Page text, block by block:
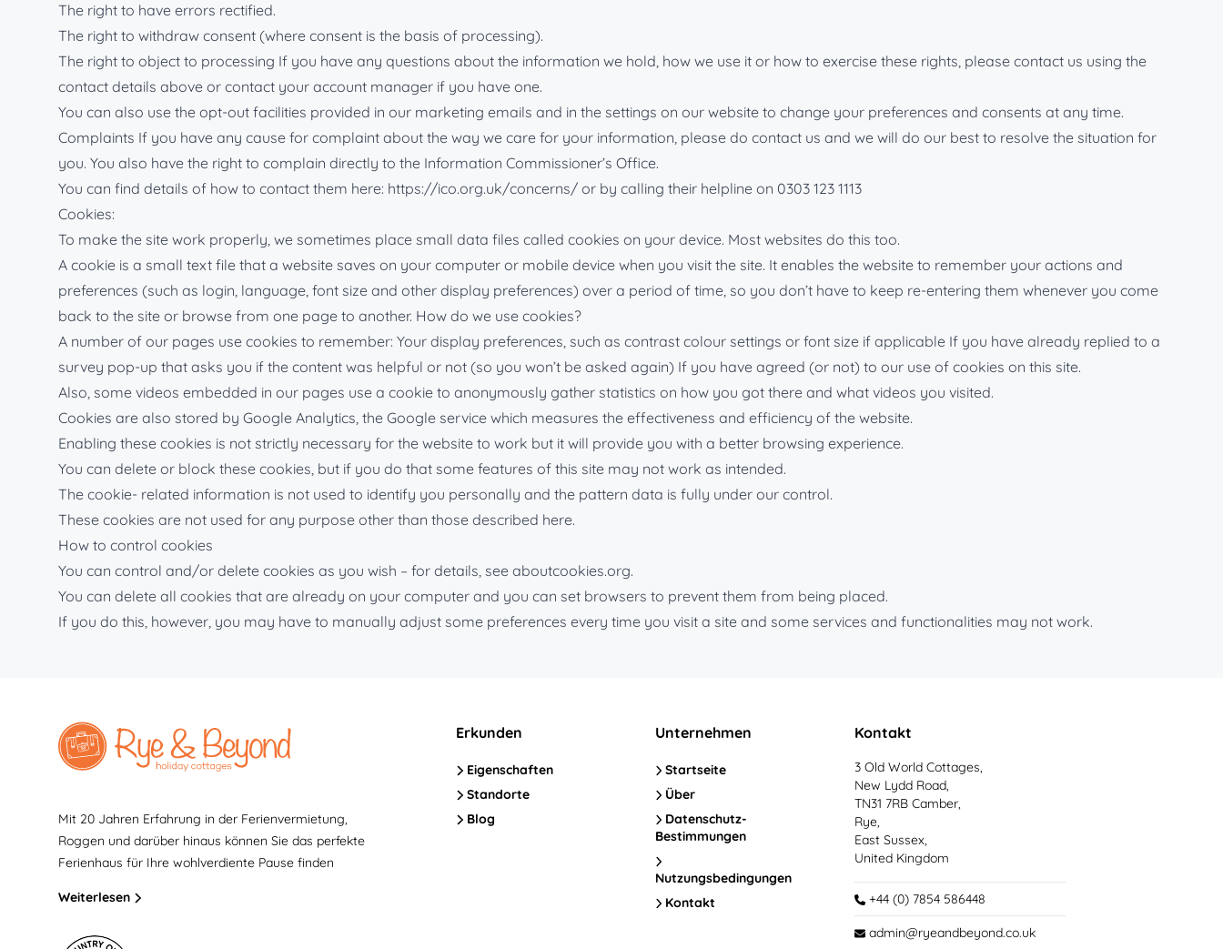
The right to have errors rectified.
The right to withdraw consent (where consent is the basis of processing).
The right to object to processing If you have any questions about the information we hold, how we use it or how to exercise these rights, please contact us using the
contact details above or contact your account manager if you have one.
You can also use the opt-out facilities provided in our marketing emails and in the settings on our website to change your preferences and consents at any time.
Complaints If you have any cause for complaint about the way we care for your information, please do contact us and we will do our best to resolve the situation for
you. You also have the right to complain directly to the Information Commissioner’s Office.
You can find details of how to contact them here: https://ico.org.uk/concerns/ or by calling their helpline on 0303 123 1113
Cookies:
To make the site work properly, we sometimes place small data files called cookies on your device. Most websites do this too.
A cookie is a small text file that a website saves on your computer or mobile device when you visit the site. It enables the website to remember your actions and
preferences (such as login, language, font size and other display preferences) over a period of time, so you don’t have to keep re-entering them whenever you come
back to the site or browse from one page to another. How do we use cookies?
A number of our pages use cookies to remember: Your display preferences, such as contrast colour settings or font size if applicable If you have already replied to a
survey pop-up that asks you if the content was helpful or not (so you won’t be asked again) If you have agreed (or not) to our use of cookies on this site.
Also, some videos embedded in our pages use a cookie to anonymously gather statistics on how you got there and what videos you visited.
Cookies are also stored by Google Analytics, the Google service which measures the effectiveness and efficiency of the website.
Enabling these cookies is not strictly necessary for the website to work but it will provide you with a better browsing experience.
You can delete or block these cookies, but if you do that some features of this site may not work as intended.
The cookie- related information is not used to identify you personally and the pattern data is fully under our control.
These cookies are not used for any purpose other than those described here.
How to control cookies
You can control and/or delete cookies as you wish – for details, see aboutcookies.org.
You can delete all cookies that are already on your computer and you can set browsers to prevent them from being placed.
If you do this, however, you may have to manually adjust some preferences every time you visit a site and some services and functionalities may not work.
Mit 20 Jahren Erfahrung in der Ferienvermietung,
Roggen und darüber hinaus können Sie das perfekte
Ferienhaus für Ihre wohlverdiente Pause finden
Weiterlesen
Erkunden
Eigenschaften
Standorte
Blog
Unternehmen
Startseite
Über
Datenschutz-
Bestimmungen
Nutzungsbedingungen
Kontakt
Kontakt
3 Old World Cottages,
New Lydd Road,
TN31 7RB Camber,
Rye,
East Sussex,
United Kingdom
+44 (0) 7854 586448
admin@ryeandbeyond.co.uk